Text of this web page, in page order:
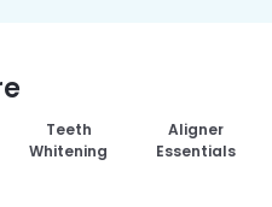
Teeth
Whitening
Aligner
Essentials